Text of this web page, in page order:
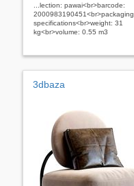
...lection: pawai<br>barcode:
2000983190451<br>packaging
specifications<br>weight: 31
kg<br>volume: 0.55 m3
3dbaza